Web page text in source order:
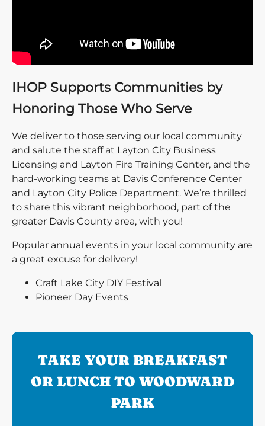
IHOP Supports Communities by
Honoring Those Who Serve
We deliver to those serving our local community
and salute the staff at Layton City Business
Licensing and Layton Fire Training Center, and the
hard-working teams at Davis Conference Center
and Layton City Police Department. We’re thrilled
to share this vibrant neighborhood, part of the
greater Davis County area, with you!
Popular annual events in your local community are
a great excuse for delivery!
Craft Lake City DIY Festival
Pioneer Day Events
TAKE YOUR BREAKFAST
OR LUNCH TO WOODWARD
PARK